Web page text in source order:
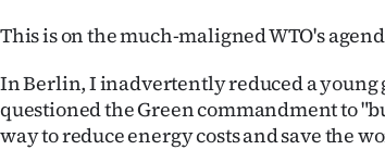
My
Account
E-
This is on the much-maligned WTO's
In Berlin, I inadvertently reduced a young
questioned the Green commandment to
way to reduce energy costs and save the